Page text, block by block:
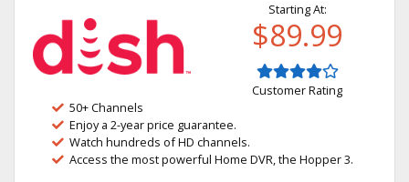
Starting At:
$89.99
Customer Rating
50+ Channels
Enjoy a 2-year price guarantee.
Watch hundreds of HD channels.
Access the most powerful Home DVR, the Hopper 3.